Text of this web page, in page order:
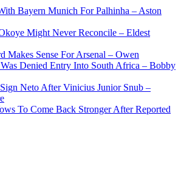
Bayern Munich For Palhinha – Aston
Might Never Reconcile – Eldest
Makes Sense For Arsenal – Owen
Denied Entry Into South Africa – Bobby
Neto After Vinicius Junior Snub –
To Come Back Stronger After Reported